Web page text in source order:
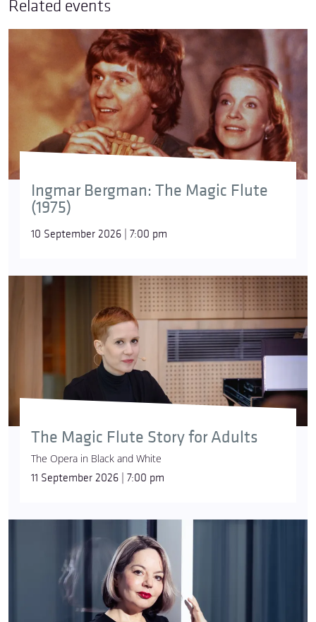
Related events
Ingmar Bergman: The Magic Flute
(1975)
10 September 2026 | 7:00 pm
The Magic Flute Story for Adults
The Opera in Black and White
11 September 2026 | 7:00 pm